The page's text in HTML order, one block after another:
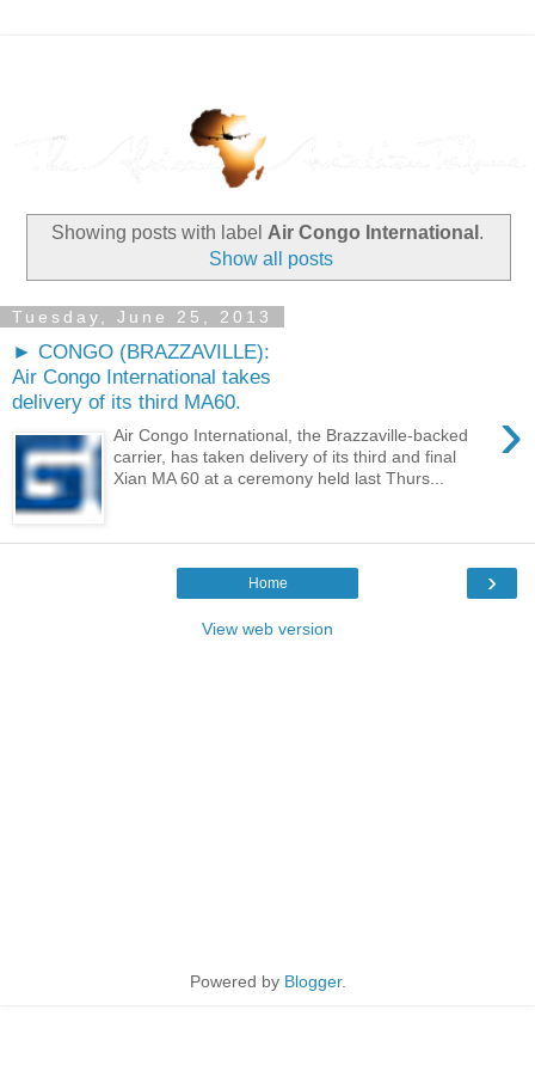
Showing posts with label Air Congo International .
Show all posts
Tuesday, June 25, 2013
► CONGO (BRAZZAVILLE):
Air Congo International takes
delivery of its third MA60.
›
Air Congo International, the Brazzaville-backed
carrier, has taken delivery of its third and final
Xian MA 60 at a ceremony held last Thurs...
›
Home
View web version
Powered by Blogger.